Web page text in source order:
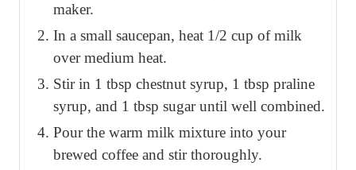
maker.
In a small saucepan, heat 1/2 cup of milk
over medium heat.
Stir in 1 tbsp chestnut syrup, 1 tbsp praline
syrup, and 1 tbsp sugar until well combined.
Pour the warm milk mixture into your
brewed coffee and stir thoroughly.